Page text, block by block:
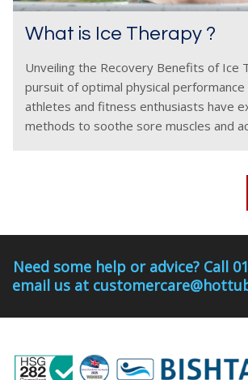
What is Ice Therapy ?
Unveiling the Recovery Benefits of Ice
pursuit of optimal physical
athletes and fitness enthusiasts have
methods to soothe sore muscles and
Need some help or advice? Call
email us at